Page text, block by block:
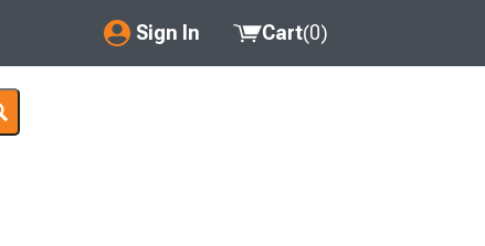
Sign In
My Account
Cart(0)